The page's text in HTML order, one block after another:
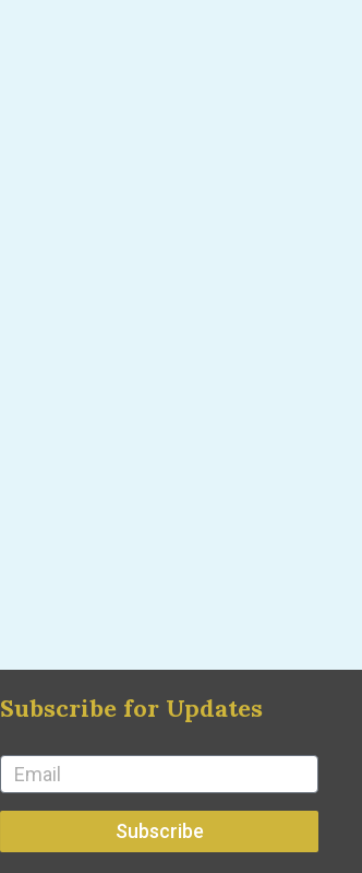
Subscribe for Updates
Subscribe